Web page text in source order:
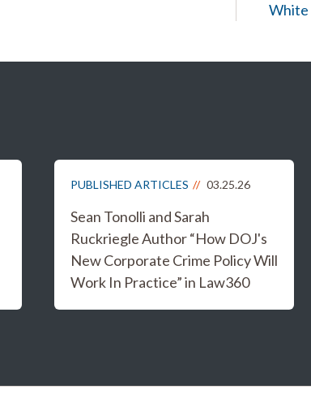
White
PUBLISHED ARTICLES 03.25.26
Sean Tonolli and Sarah
Ruckriegle Author “How DOJ's
New Corporate Crime Policy Will
Work In Practice” in Law360